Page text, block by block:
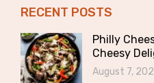
RECENT POSTS
Philly
Cheesy
August 7,